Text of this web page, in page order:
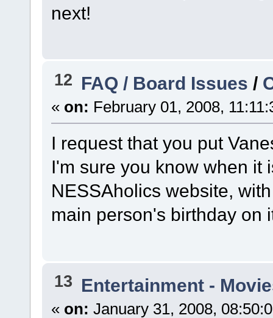
next!
12 FAQ / Board Issues /
« on: February 01, 2008,
I request that you put
I'm sure you know when it
NESSAholics website,
main person's birthday on
13 Entertainment -
« on: January 31, 2008,